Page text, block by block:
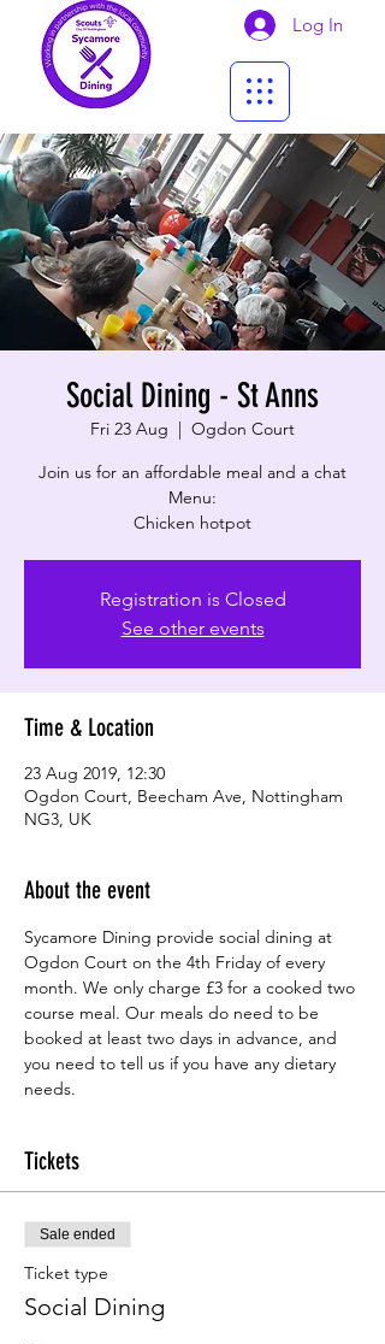
Log In
Social Dining - St Anns
Fri 23 Aug
  |
Ogdon Court
Join us for an affordable meal and a chat
Menu:
Chicken hotpot
Registration is Closed
See other events
Time & Location
23 Aug 2019, 12:30
Ogdon Court, Beecham Ave, Nottingham
NG3, UK
About the event
Sycamore Dining provide social dining at
Ogdon Court on the 4th Friday of every
month. We only charge £3 for a cooked two
course meal. Our meals do need to be
booked at least two days in advance, and
you need to tell us if you have any dietary
needs.
Tickets
Sale ended
Ticket type
Social Dining